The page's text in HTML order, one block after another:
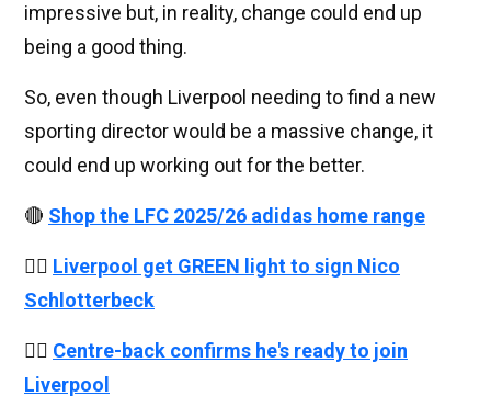
impressive but, in reality, change could end up
being a good thing.
So, even though Liverpool needing to find a new
sporting director would be a massive change, it
could end up working out for the better.
🔴 Shop the LFC 2025/26 adidas home range
👉🏻 Liverpool get GREEN light to sign Nico
Schlotterbeck
👉🏻 Centre-back confirms he's ready to join
Liverpool